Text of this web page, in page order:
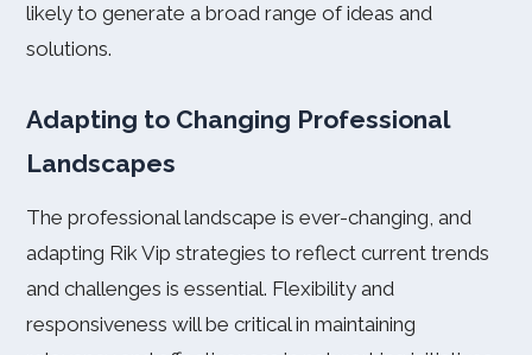
likely to generate a broad range of ideas and
solutions.
Adapting to Changing Professional
Landscapes
The professional landscape is ever-changing, and
adapting Rik Vip strategies to reflect current trends
and challenges is essential. Flexibility and
responsiveness will be critical in maintaining